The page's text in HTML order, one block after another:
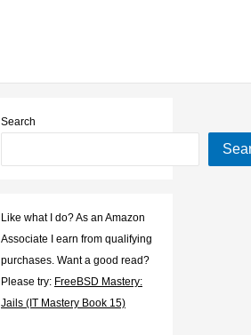
Search
Like what I do? As an Amazon
Associate I earn from qualifying
purchases. Want a good read?
Please try: FreeBSD Mastery:
Jails (IT Mastery Book 15)